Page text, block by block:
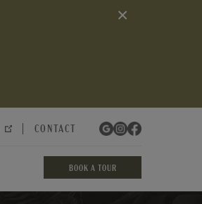
×
CONTACT
BOOK A TOUR